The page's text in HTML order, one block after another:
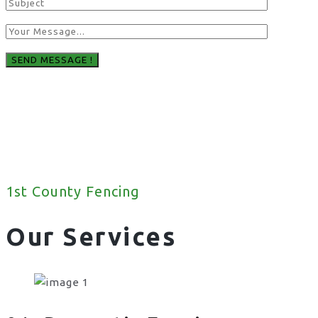
1st County Fencing
Our Services